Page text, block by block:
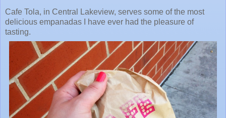
Cafe Tola, in Central Lakeview, serves some of the most
delicious empanadas I have ever had the pleasure of
tasting.